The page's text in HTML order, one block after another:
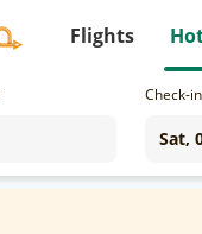
Flights
Check-in